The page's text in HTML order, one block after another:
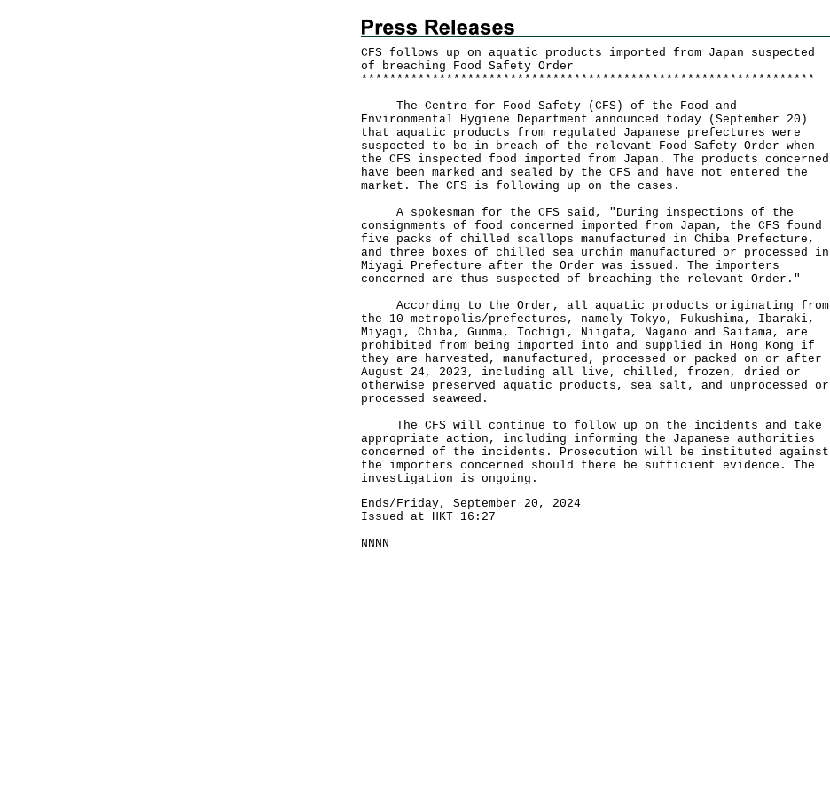
CFS follows up on aquatic products imported from Japan suspected
of breaching Food Safety Order
* * * * * * * * * * * * * * * * * * * * * * * * * * * * * * * * * * * * * * * * * * * * * * * * * * * * * * * * * * * * * * * *
​The Centre for Food Safety (CFS) of the Food and
Environmental Hygiene Department announced today (September 20)
that aquatic products from regulated Japanese prefectures were
suspected to be in breach of the relevant Food Safety Order when
the CFS inspected food imported from Japan. The products concerned
have been marked and sealed by the CFS and have not entered the
market. The CFS is following up on the cases.
A spokesman for the CFS said, "During inspections of the
consignments of food concerned imported from Japan, the CFS found
five packs of chilled scallops manufactured in Chiba Prefecture,
and three boxes of chilled sea urchin manufactured or processed in
Miyagi Prefecture after the Order was issued. The importers
concerned are thus suspected of breaching the relevant Order."
According to the Order, all aquatic products originating from
the 10 metropolis/prefectures, namely Tokyo, Fukushima, Ibaraki,
Miyagi, Chiba, Gunma, Tochigi, Niigata, Nagano and Saitama, are
prohibited from being imported into and supplied in Hong Kong if
they are harvested, manufactured, processed or packed on or after
August 24, 2023, including all live, chilled, frozen, dried or
otherwise preserved aquatic products, sea salt, and unprocessed or
processed seaweed.
The CFS will continue to follow up on the incidents and take
appropriate action, including informing the Japanese authorities
concerned of the incidents. Prosecution will be instituted against
the importers concerned should there be sufficient evidence. The
investigation is ongoing.
Ends/Friday, September 20, 2024
Issued at HKT 16:27
NNNN